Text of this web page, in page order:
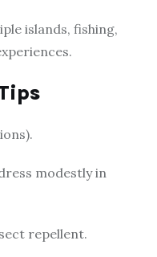
islands, fishing,
modestly in
repellent.